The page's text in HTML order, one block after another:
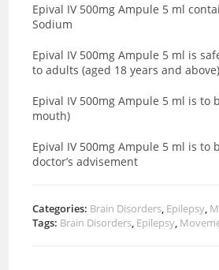
Epival IV 500mg Ampule 5 ml
Sodium
Epival IV 500mg Ampule 5 ml is
to adults (aged 18 years and above)
Epival IV 500mg Ampule 5 ml is to
mouth)
Epival IV 500mg Ampule 5 ml is to
doctor’s advisement
Categories: Brain Disorders, Epilepsy,
Tags: Brain Disorders, Epilepsy,